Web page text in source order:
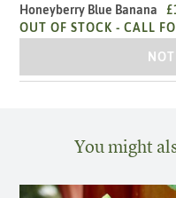
Honeyberry Blue Banana
OUT OF STOCK -CALL
You might